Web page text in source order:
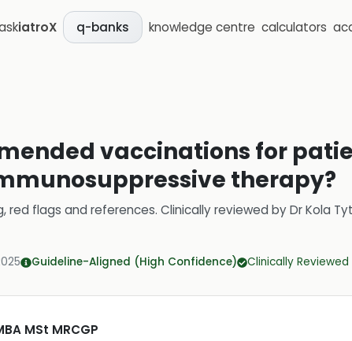
iatroX q-banks knowledge centre calculators
vaccinations for
therapy?
red flags and references. Clinically reviewed byDr Kola
Guideline-Aligned (High Confidence) Clinically Reviewed
MSt MRCGP